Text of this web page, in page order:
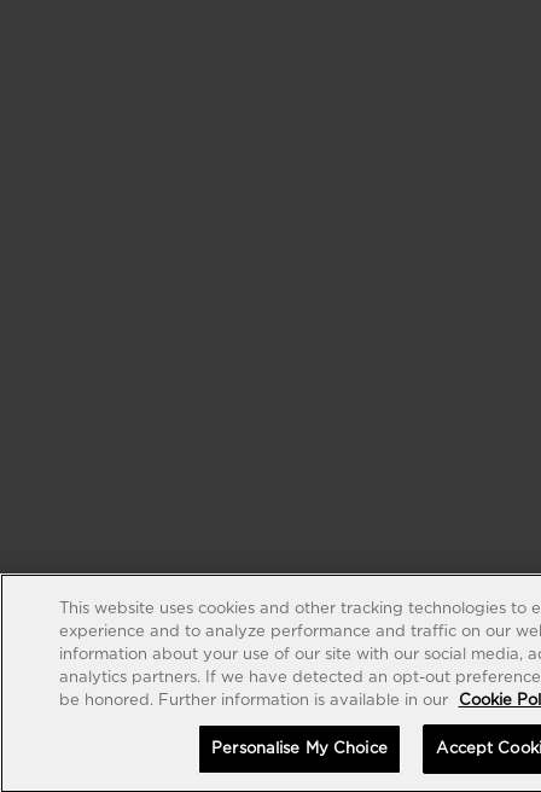
This website uses cookies and other tracking technologies to
experience and to analyze performance and traffic on our
information about your use of our site with our social media,
analytics partners. If we have detected an opt-out
be honored. Further information is available in our
Cookie
Personalise My Choice Accept